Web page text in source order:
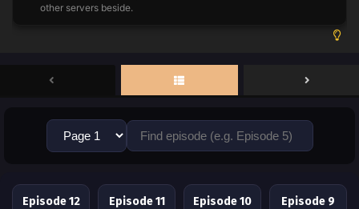
other servers beside.
Episode 12 Episode 11 Episode 10 Episode 9